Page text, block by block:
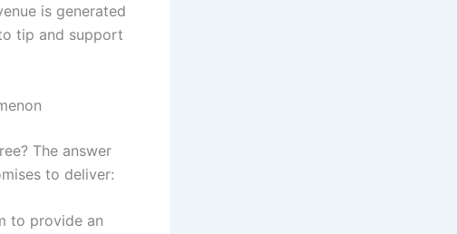
is generated
tip and support
The answer
to deliver:
to provide an